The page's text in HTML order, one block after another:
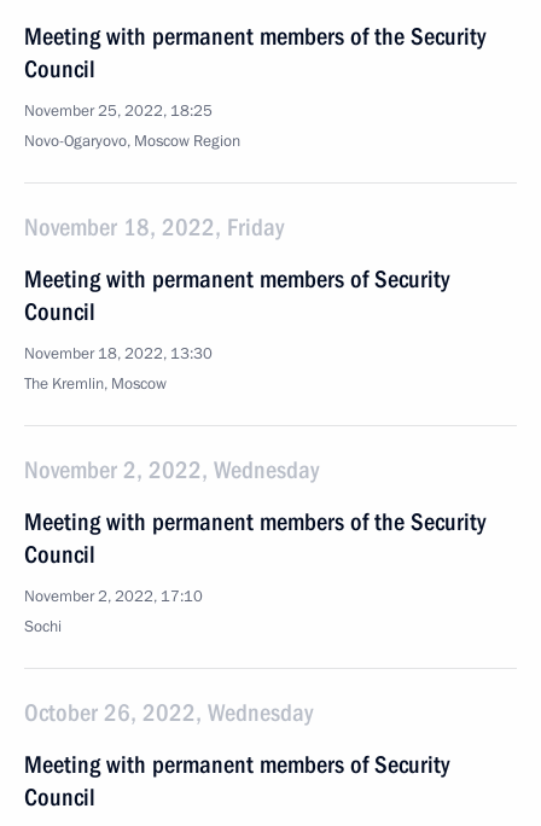
Meeting with permanent members of the Security
Council
November 25, 2022, 18:25
Novo-Ogaryovo, Moscow Region
November 18, 2022, Friday
Meeting with permanent members of Security
Council
November 18, 2022, 13:30
The Kremlin, Moscow
November 2, 2022, Wednesday
Meeting with permanent members of the Security
Council
November 2, 2022, 17:10
Sochi
October 26, 2022, Wednesday
Meeting with permanent members of Security
Council